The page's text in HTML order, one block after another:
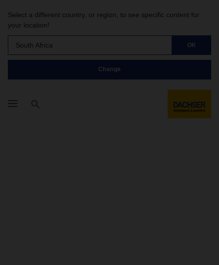
Select a different country, or region, to see specific content for
your location!
South Africa OK
Change